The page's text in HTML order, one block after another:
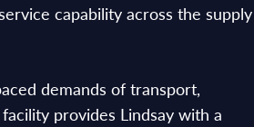
capability across the supply
demands of transport,
provides Lindsay with a